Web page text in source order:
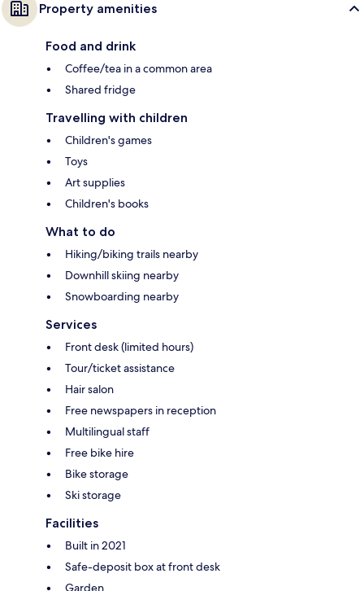
Property amenities
Food and drink
Coffee/tea in a common area
Shared fridge
Travelling with children
Children's games
Toys
Art supplies
Children's books
What to do
Hiking/biking trails nearby
Downhill skiing nearby
Snowboarding nearby
Services
Front desk (limited hours)
Tour/ticket assistance
Hair salon
Free newspapers in reception
Multilingual staff
Free bike hire
Bike storage
Ski storage
Facilities
Built in 2021
Safe-deposit box at front desk
Garden